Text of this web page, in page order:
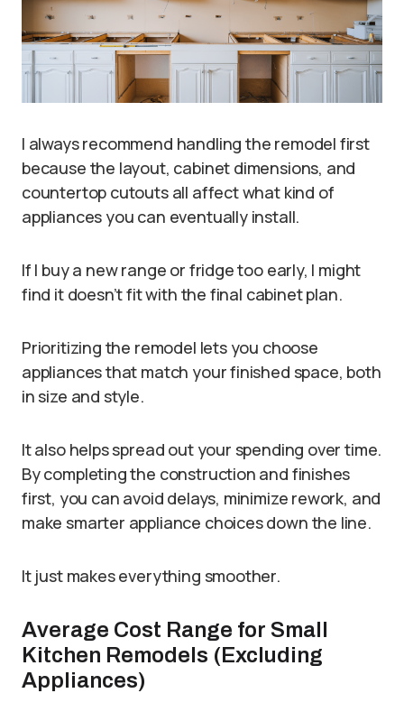
I always recommend handling the remodel first
because the layout, cabinet dimensions, and
countertop cutouts all affect what kind of
appliances you can eventually install.
If I buy a new range or fridge too early, I might
find it doesn’t fit with the final cabinet plan.
Prioritizing the remodel lets you choose
appliances that match your finished space, both
in size and style.
It also helps spread out your spending over time.
By completing the construction and finishes
first, you can avoid delays, minimize rework, and
make smarter appliance choices down the line.
It just makes everything smoother.
Average Cost Range for Small
Kitchen Remodels (Excluding
Appliances)